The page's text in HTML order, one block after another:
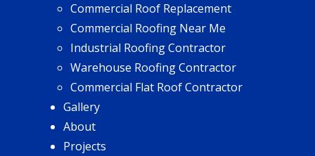
Commercial Roof Replacement
Commercial Roofing Near Me
Industrial Roofing Contractor
Warehouse Roofing Contractor
Commercial Flat Roof Contractor
Gallery
About
Projects